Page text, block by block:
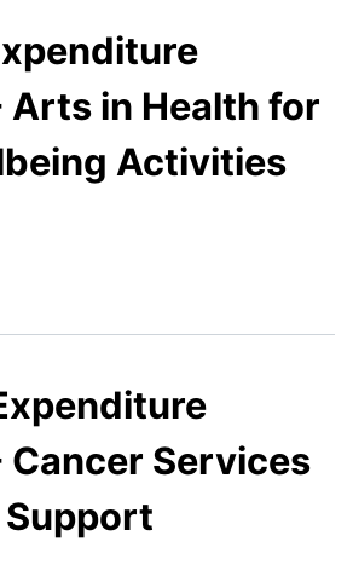
Arts in Health for
Activities
Cancer Services
Support